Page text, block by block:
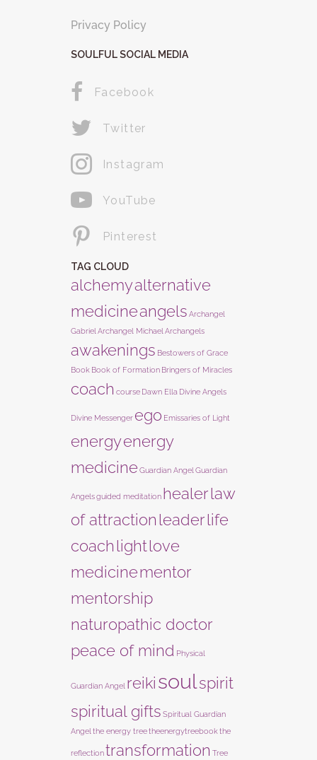
Privacy Policy
SOULFUL SOCIAL MEDIA
Facebook
Twitter
Instagram
YouTube
Pinterest
TAG CLOUD
alchemyalternative
medicineangels Archangel
Gabriel Archangel Michael Archangels
awakenings Bestowers of Grace
Book Book of Formation Bringers of Miracles
coach course Dawn Ella Divine Angels
Divine Messenger ego Emissaries of Light
energyenergy
medicine Guardian Angel Guardian
Angelsguided meditation healerlaw
of attractionleaderlife
coachlightlove
medicinementor
mentorship
naturopathic doctor
peace of mind Physical
Guardian Angel reikisoulspirit
spiritual gifts Spiritual Guardian
Angel the energy treetheenergytreebookthe
reflectiontransformation Tree